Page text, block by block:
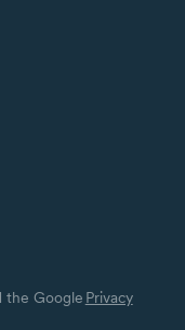
the Google Privacy